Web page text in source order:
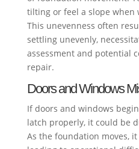
tilting or feel a slope when
This unevenness often
settling unevenly,
assessment and potential
repair.
Doors and Windows
If doors and windows
latch properly, it could be
As the foundation moves,